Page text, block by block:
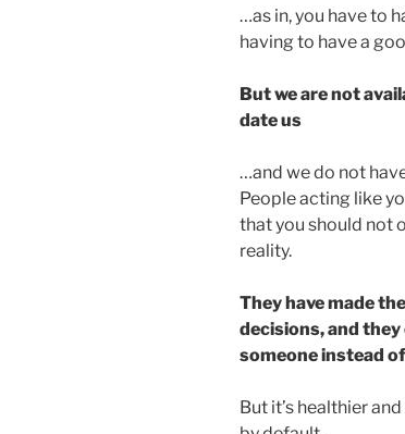
…as in, you have to
having to have a
But we are not
date us
…and we do not
People acting like
that you should not
reality.
They have made
decisions, and
someone instead of
But it’s healthier